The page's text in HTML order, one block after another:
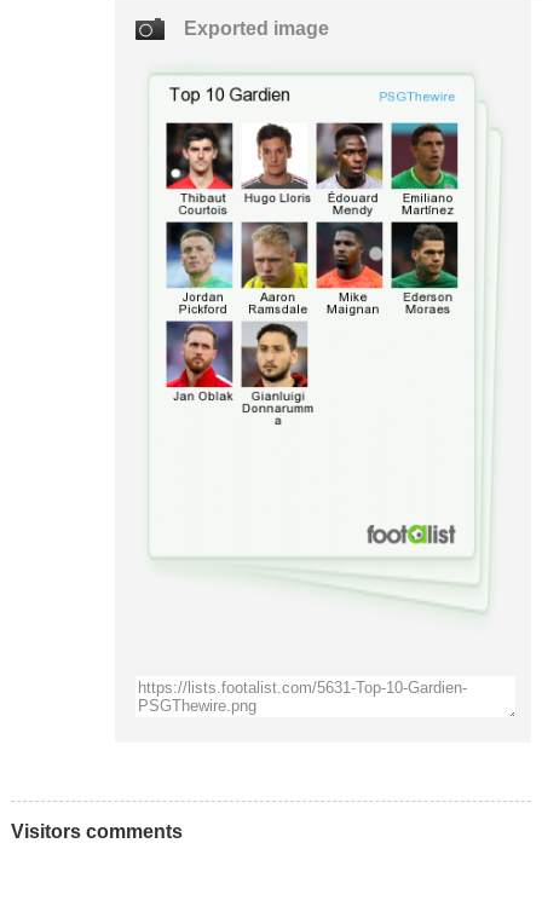
Exported image
Visitors comments